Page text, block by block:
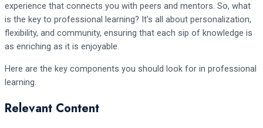
experience that connects you with peers and mentors. So, what
is the key to professional learning? It’s all about personalization,
flexibility, and community, ensuring that each sip of knowledge is
as enriching as it is enjoyable.
Here are the key components you should look for in professional
learning.
Relevant Content